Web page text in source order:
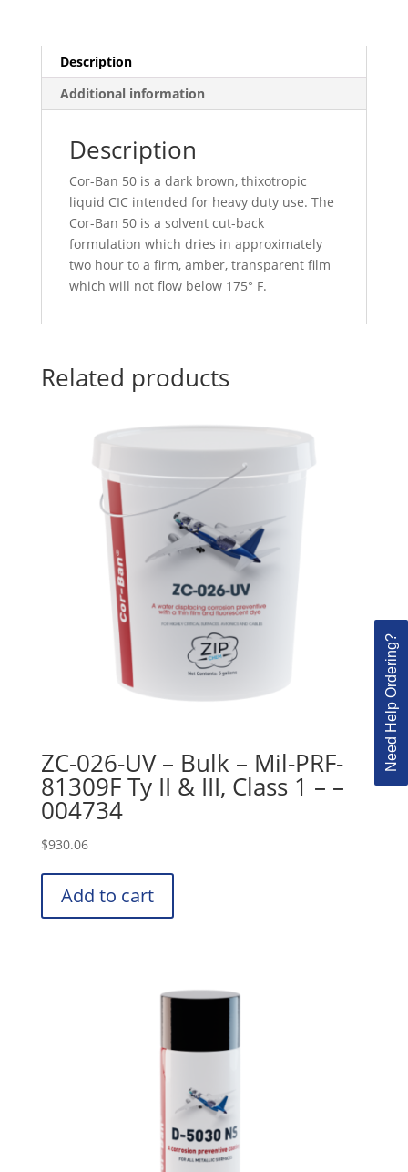
-
007896
quantity
Description
Additional information
Description
Cor-Ban 50 is a dark brown, thixotropic
liquid CIC intended for heavy duty use. The
Cor-Ban 50 is a solvent cut-back
formulation which dries in approximately
two hour to a firm, amber, transparent film
which will not flow below 175° F.
Related products
ZC-026-UV – Bulk – Mil-PRF-
81309F Ty II & III, Class 1 – –
004734
$930.06
Add to cart
Need Help Ordering?